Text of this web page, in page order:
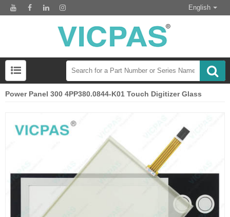
English
Power Panel 300 4PP380.0844-K01 Touch Digitizer Glass